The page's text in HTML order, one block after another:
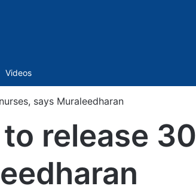
Videos
says Muraleedharan
release 30